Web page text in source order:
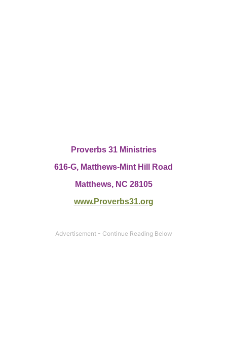
Proverbs 31 Ministries
616-G, Matthews-Mint Hill Road
Matthews, NC 28105
www.Proverbs31.org